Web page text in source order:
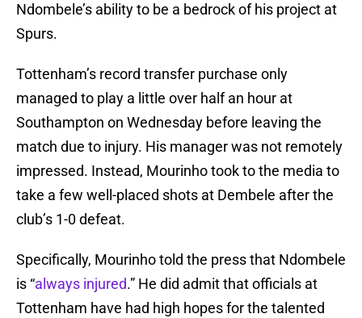
Ndombele’s ability to be a bedrock of his project at
Spurs.
Tottenham’s record transfer purchase only
managed to play a little over half an hour at
Southampton on Wednesday before leaving the
match due to injury. His manager was not remotely
impressed. Instead, Mourinho took to the media to
take a few well-placed shots at Dembele after the
club’s 1-0 defeat.
Specifically, Mourinho told the press that Ndombele
is “always injured.” He did admit that officials at
Tottenham have had high hopes for the talented